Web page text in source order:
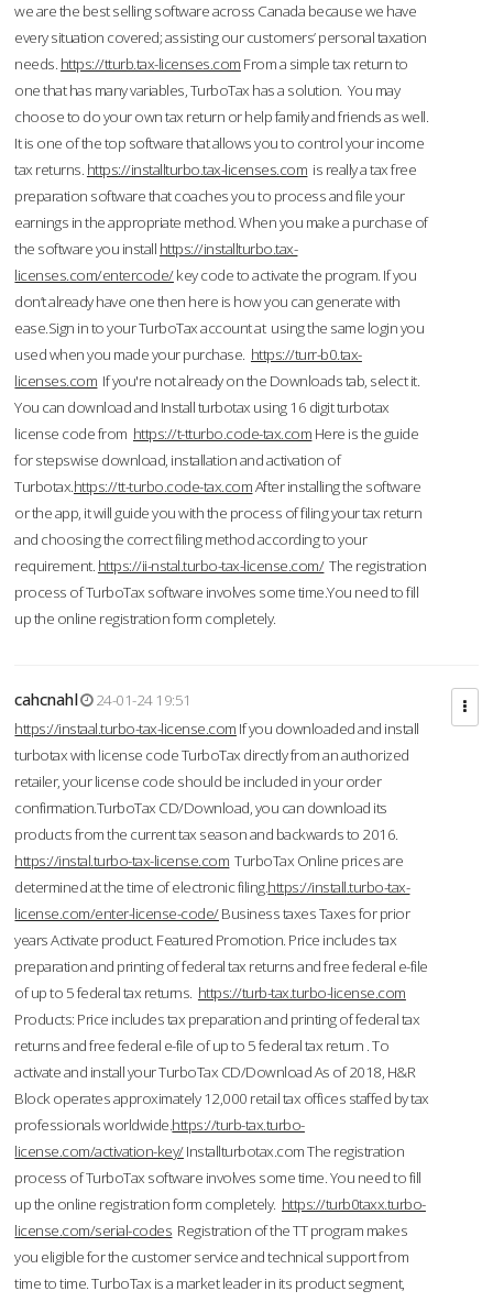
we are the best selling software across Canada because we have
every situation covered; assisting our customers’ personal taxation
needs. https://tturb.tax-licenses.com From a simple tax return to
one that has many variables, TurboTax has a solution. You may
choose to do your own tax return or help family and friends as well.
It is one of the top software that allows you to control your income
tax returns. https://installturbo.tax-licenses.com is really a tax free
preparation software that coaches you to process and file your
earnings in the appropriate method. When you make a purchase of
the software you install https://installturbo.tax-
licenses.com/entercode/key code to activate the program. If you
don’t already have one then here is how you can generate with
ease.Sign in to your TurboTax account at using the same login you
used when you made your purchase. https://turr-b0.tax-
licenses.com If you're not already on the Downloads tab, select it.
You can download and Install turbotax using 16 digit turbotax
license code from https://t-tturbo.code-tax.com Here is the guide
for stepswise download, installation and activation of
Turbotax.https://tt-turbo.code-tax.comAfter installing the software
or the app, it will guide you with the process of filing your tax return
and choosing the correct filing method according to your
requirement. https://ii-nstal.turbo-tax-license.com/The registration
process of TurboTax software involves some time.You need to fill
up the online registration form completely.
cahcnahl
24-01-24 19:51
https://instaal.turbo-tax-license.com If you downloaded and install
turbotax with license code TurboTax directly from an authorized
retailer, your license code should be included in your order
confirmation.TurboTax CD/Download, you can download its
products from the current tax season and backwards to 2016.
https://instal.turbo-tax-license.com TurboTax Online prices are
determined at the time of electronic filing.https://install.turbo-tax-
license.com/enter-license-code/Business taxes Taxes for prior
years Activate product. Featured Promotion. Price includes tax
preparation and printing of federal tax returns and free federal e-file
of up to 5 federal tax returns. https://turb-tax.turbo-license.com
Products: Price includes tax preparation and printing of federal tax
returns and free federal e-file of up to 5 federal tax return . To
activate and install your TurboTax CD/Download As of 2018, H&R
Block operates approximately 12,000 retail tax offices staffed by tax
professionals worldwide.https://turb-tax.turbo-
license.com/activation-key/Installturbotax.com The registration
process of TurboTax software involves some time. You need to fill
up the online registration form completely. https://turb0taxx.turbo-
license.com/serial-codes Registration of the TT program makes
you eligible for the customer service and technical support from
time to time. TurboTax is a market leader in its product segment,